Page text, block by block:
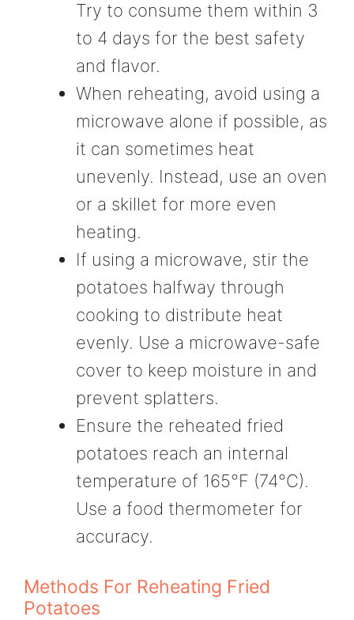
Try to consume them within 3
to 4 days for the best safety
and flavor.
When reheating, avoid using a
microwave alone if possible, as
it can sometimes heat
unevenly. Instead, use an oven
or a skillet for more even
heating.
If using a microwave, stir the
potatoes halfway through
cooking to distribute heat
evenly. Use a microwave-safe
cover to keep moisture in and
prevent splatters.
Ensure the reheated fried
potatoes reach an internal
temperature of 165°F (74°C).
Use a food thermometer for
accuracy.
Methods For Reheating Fried
Potatoes